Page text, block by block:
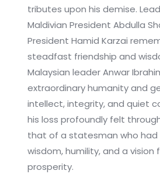
tributes upon his demise.
Maldivian President Abdulla
President Hamid Karzai
steadfast friendship and
Malaysian leader Anwar
extraordinary humanity and
intellect, integrity, and quiet
his loss profoundly felt
that of a statesman who
wisdom, humility, and a vision
prosperity.